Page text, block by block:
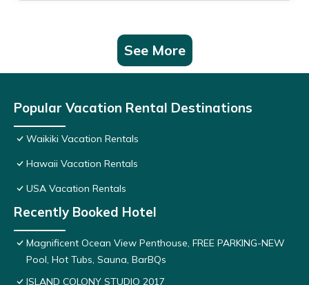
See More
Popular Vacation Rental Destinations
Waikiki Vacation Rentals
Hawaii Vacation Rentals
USA Vacation Rentals
Recently Booked Hotel
Magnificent Ocean View Penthouse, FREE PARKING-NEW
Pool, Hot Tubs, Sauna, BarBQs
ISLAND COLONY STUDIO 2017